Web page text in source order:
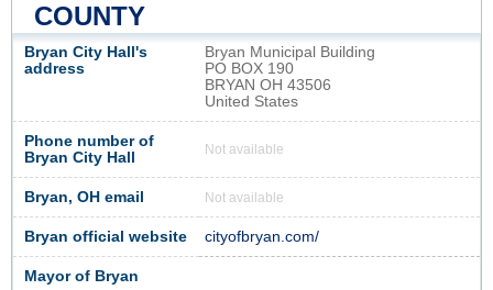
COUNTY
Bryan City Hall's
address
Bryan Municipal Building
PO BOX 190
BRYAN OH 43506
United States
Phone number of
Bryan City Hall
Not available
Bryan, OH email Not available
Bryan official website cityofbryan.com/
Mayor of Bryan